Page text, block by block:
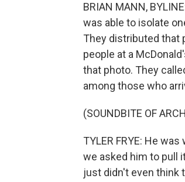
BRIAN MANN,
was able to isolate
They distributed that
people at a
that photo. They
among those who
(SOUNDBITE OF
TYLER FRYE: He
we asked him to pull
just didn't even think